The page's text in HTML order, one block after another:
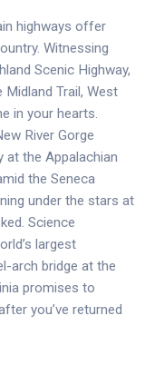
highways offer
Witnessing
Scenic Highway,
Trail, West
in your hearts.
River Gorge
at the Appalachian
the Seneca
under the stars at
Science
largest
arch bridge at the
promises to
you’ve returned